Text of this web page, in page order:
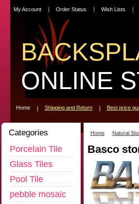
My Account Order Status Wish Lists
ONLINE
Home Shipping and Return Best price
Categories
Porcelain Tile
Glass Tiles
Pool Tile
pebble mosaic
Home Natural
Basco